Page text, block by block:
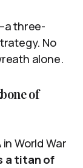
three-
No
alone.
of
World War
a titan of